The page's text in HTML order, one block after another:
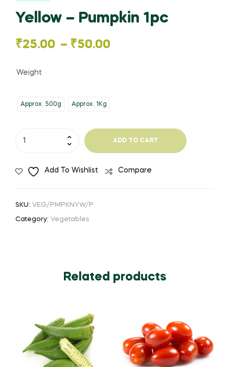
Yellow – Pumpkin 1pc
₹25.00 – ₹50.00
Price
range:
through
Weight
Approx. 500g Approx. 1Kg
1pc
ADD TO CART
Add To Wishlist Compare
SKU: VEG/PMPKNYW/P
Category: Vegetables
Related products